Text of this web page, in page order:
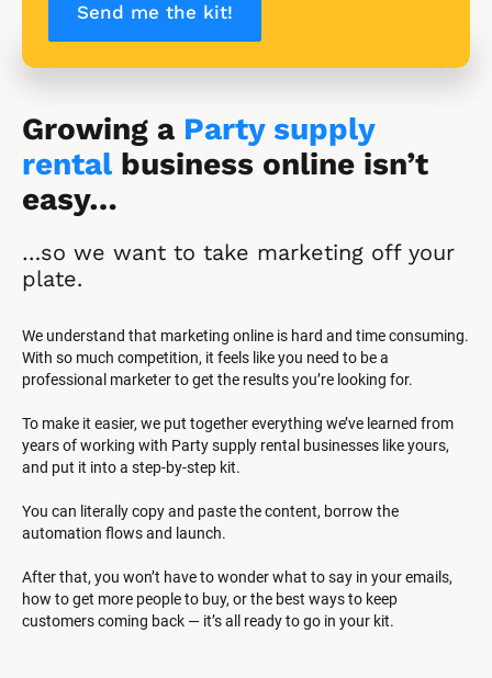
Send me the kit!
Growing a Party supply
rental business online isn’t
easy…
…so we want to take marketing off your
plate.
We understand that marketing online is hard and time consuming.
With so much competition, it feels like you need to be a
professional marketer to get the results you’re looking for.
To make it easier, we put together everything we’ve learned from
years of working with Party supply rental businesses like yours,
and put it into a step-by-step kit.
You can literally copy and paste the content, borrow the
automation flows and launch.
After that, you won’t have to wonder what to say in your emails,
how to get more people to buy, or the best ways to keep
customers coming back — it’s all ready to go in your kit.